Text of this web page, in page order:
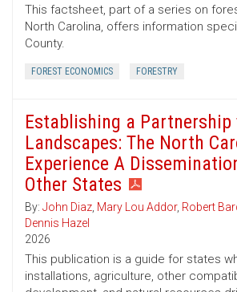
This factsheet, part of a series on
North Carolina, offers information
County.
FOREST ECONOMICS FORESTRY
Establishing a Partnership
Landscapes: The North
Experience A
Other States
By: John Diaz, Mary Lou Addor, Robert
Dennis Hazel
2026
This publication is a guide for states
installations, agriculture, other